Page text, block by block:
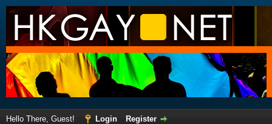
Hello There, Guest! Login
Register